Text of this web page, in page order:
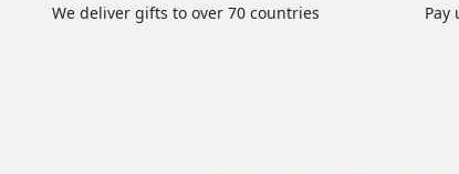
We deliver gifts to over 70 countries Pay